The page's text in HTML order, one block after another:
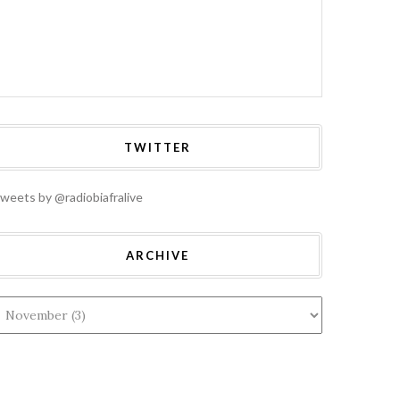
TWITTER
by @radiobiafralive
ARCHIVE